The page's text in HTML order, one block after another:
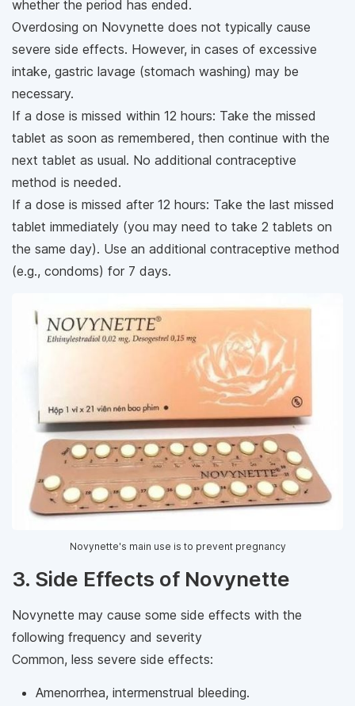
whether the period has ended.
Overdosing on Novynette does not typically cause
severe side effects. However, in cases of excessive
intake, gastric lavage (stomach washing) may be
necessary.
If a dose is missed within 12 hours: Take the missed
tablet as soon as remembered, then continue with the
next tablet as usual. No additional contraceptive
method is needed.
If a dose is missed after 12 hours: Take the last missed
tablet immediately (you may need to take 2 tablets on
the same day). Use an additional contraceptive method
(e.g., condoms) for 7 days.
Novynette's main use is to prevent pregnancy
3. Side Effects of Novynette
Novynette may cause some side effects with the
following frequency and severity
Common, less severe side effects:
Amenorrhea, intermenstrual bleeding.